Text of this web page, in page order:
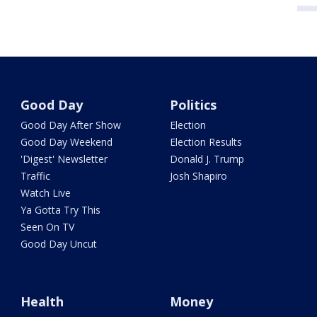
Good Day
Good Day After Show
Good Day Weekend
'Digest' Newsletter
Traffic
Watch Live
Ya Gotta Try This
Seen On TV
Good Day Uncut
Politics
Election
Election Results
Donald J. Trump
Josh Shapiro
Health Money